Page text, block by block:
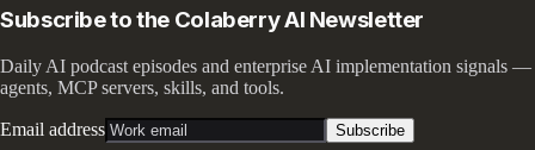
Subscribe to the Colaberry AI Newsletter
Daily AI podcast episodes and enterprise AI implementation signals —
agents, MCP servers, skills, and tools.
Email address Subscribe